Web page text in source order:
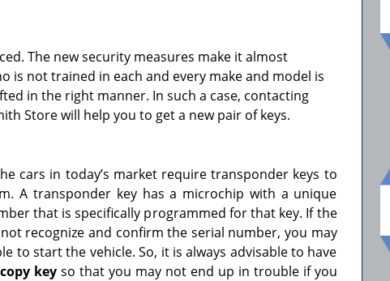
The new security measures make it almost
is not trained in each and every make and model is
in the right manner. In such a case, contacting
Store will help you to get a new pair of keys.
cars in today’s market require transponder keys to
A transponder key has a microchip with a unique
that is specifically programmed for that key. If the
recognize and confirm the serial number, you may
to start the vehicle. So, it is always advisable to have
copy keyso that you may not end up in trouble if you